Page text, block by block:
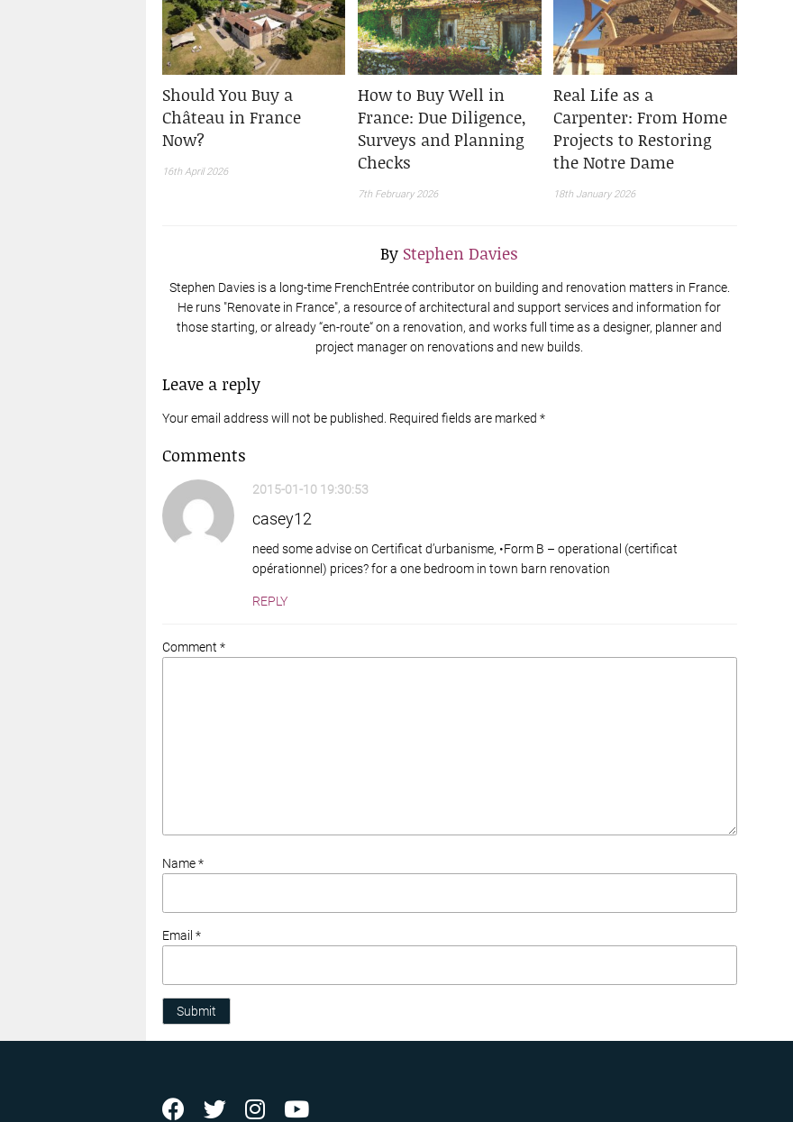
Should You Buy a
Château in France
Now?
16th April 2026
How to Buy Well in
France: Due Diligence,
Surveys and Planning
Checks
7th February 2026
Real Life as a
Carpenter: From Home
Projects to Restoring
the Notre Dame
18th January 2026
By Stephen Davies
Stephen Davies is a long-time FrenchEntrée contributor on building and renovation matters in France.
He runs "Renovate in France", a resource of architectural and support services and information for
those starting, or already “en-route“ on a renovation, and works full time as a designer, planner and
project manager on renovations and new builds.
Leave a reply
Your email address will not be published. Required fields are marked *
Comments
2015-01-10 19:30:53
casey12
need some advise on Certificat d’urbanisme, •Form B – operational (certificat
opérationnel) prices? for a one bedroom in town barn renovation
REPLY
Comment *
Name *
Email *
Submit